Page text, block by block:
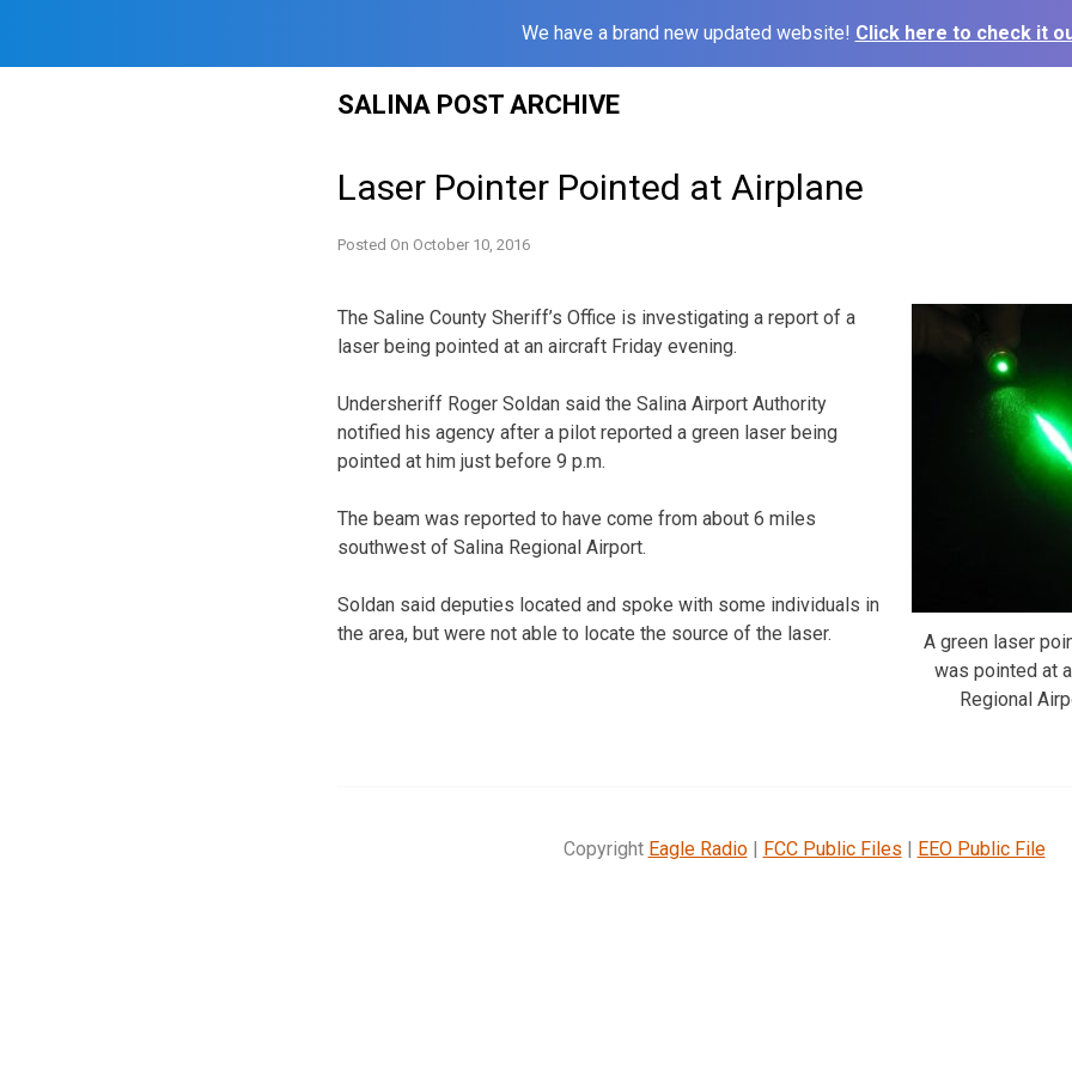
We have a brand new updated website! Click here to check it
SALINA POST ARCHIVE
Laser Pointer Pointed at Airplane
Posted On October 10, 2016
A green laser
was pointed at
Regional
The Saline County Sheriff’s Office is investigating a report of a
laser being pointed at an aircraft Friday evening.
Undersheriff Roger Soldan said the Salina Airport Authority
notified his agency after a pilot reported a green laser being
pointed at him just before 9 p.m.
The beam was reported to have come from about 6 miles
southwest of Salina Regional Airport.
Soldan said deputies located and spoke with some individuals in
the area, but were not able to locate the source of the laser.
Copyright Eagle Radio| FCC Public Files EEO Public File